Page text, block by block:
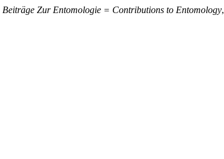
Beiträge Zur Entomologie = Contributions to Entomology,